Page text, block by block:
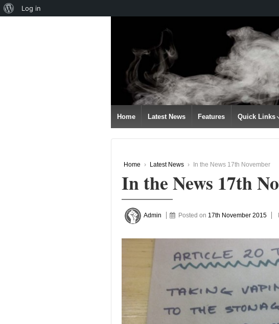
CONTENT
Home Latest News Features Quick Links
Home › Latest News › In the News 17th November
In the News 17th
Admin Posted on 17th November 2015
About
Log in